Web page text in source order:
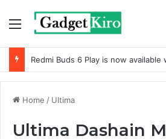
Menu
Home / Ultima
Ultima Dashain